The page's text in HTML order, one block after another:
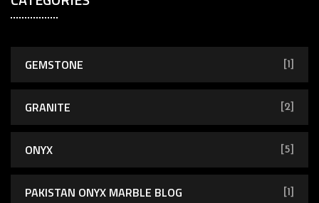
GEMSTONE [1]
GRANITE [2]
ONYX [5]
PAKISTAN ONYX MARBLE BLOG [1]